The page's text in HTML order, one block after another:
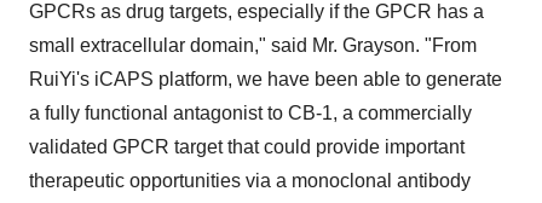
GPCRs as drug targets, especially if the GPCR has a
small extracellular domain," said Mr. Grayson. "From
RuiYi's iCAPS platform, we have been able to generate
a fully functional antagonist to CB-1, a commercially
validated GPCR target that could provide important
therapeutic opportunities via a monoclonal antibody